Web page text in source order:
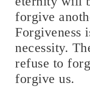
forgive
Forgiveness
necessity.
refuse to
forgive us.